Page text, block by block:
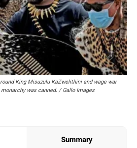
King Misuzulu KaZwelithini and wage war
was canned. / Gallo Images
Summary